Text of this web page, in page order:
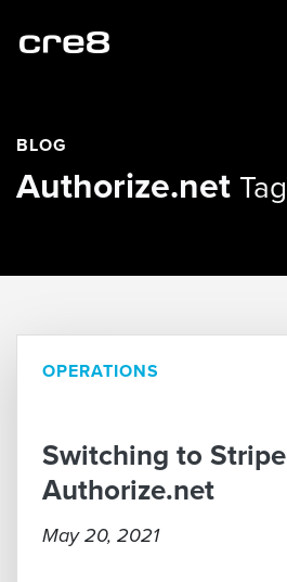
BLOG
Authorize.net
OPERATIONS
Switching to
Authorize.net
May 20, 2021